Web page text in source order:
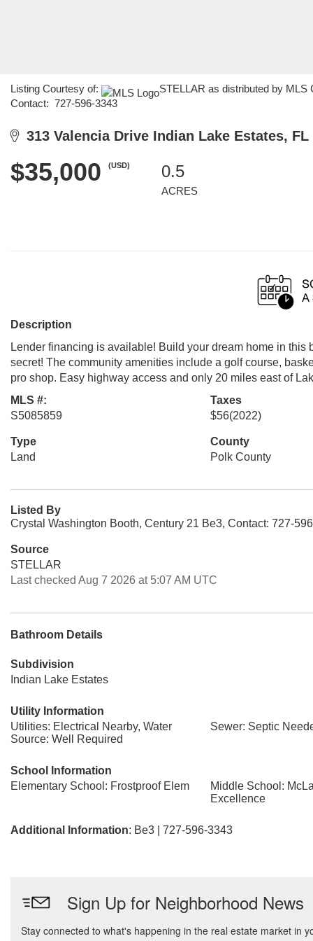
Listing Courtesy of:
STELLAR as distributed by MLS
Contact: 727-596-3343
313 Valencia Drive Indian Lake Estates, FL
$35,000 (USD) 0.5
ACRES
Description
Lender financing is available! Build your dream home in this
secret! The community amenities include a golf course,
pro shop. Easy highway access and only 20 miles east of
MLS #:
S5085859
Taxes
$56(2022)
Type
Land
County
Polk County
Listed By
Crystal Washington Booth, Century 21 Be3, Contact: 727-
Source
STELLAR
Last checked Aug 7 2026 at 5:07 AM UTC
Bathroom Details
Subdivision
Indian Lake Estates
Utility Information
Utilities: Electrical Nearby, Water
Source: Well Required
Sewer: Septic
School Information
Elementary School: Frostproof Elem
Middle School:
Excellence
Additional Information: Be3 | 727-596-3343